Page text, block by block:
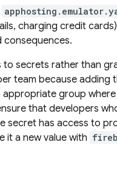
charging credit
consequences.
secrets rather than
team because
appropriate group
that developers
secret has access to
it a new value with